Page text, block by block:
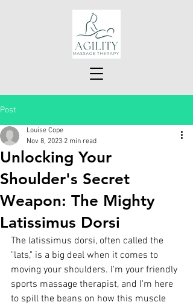
Post
Unlocking Your
Shoulder's Secret
Weapon: The Mighty
Latissimus Dorsi
Louise Cope
Nov 8, 2023 2 min read
The latissimus dorsi, often called the
"lats," is a big deal when it comes to
moving your shoulders. I'm your friendly
sports massage therapist, and I'm here
to spill the beans on how this muscle